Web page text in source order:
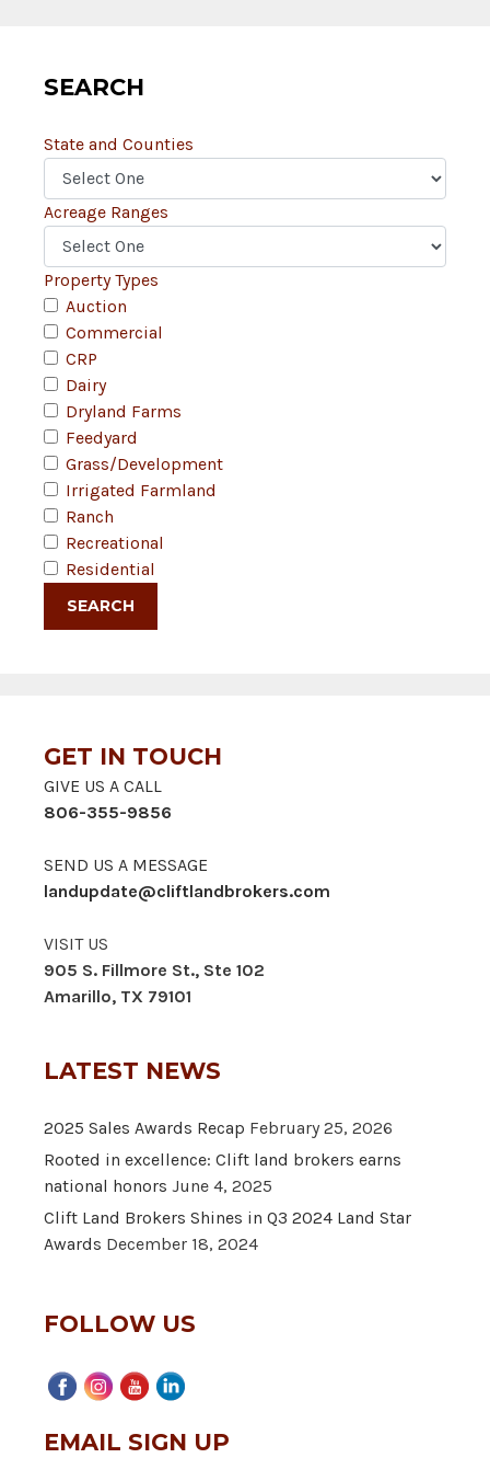
SEARCH
State and Counties
Acreage Ranges
Property Types
Auction
Commercial
CRP
Dairy
Dryland Farms
Feedyard
Grass/Development
Irrigated Farmland
Ranch
Recreational
Residential
GET IN TOUCH
GIVE US A CALL
806-355-9856
SEND US A MESSAGE
landupdate@cliftlandbrokers.com
VISIT US
905 S. Fillmore St., Ste 102
Amarillo, TX 79101
LATEST NEWS
2025 Sales Awards Recap February 25, 2026
Rooted in excellence: Clift land brokers earns
national honors June 4, 2025
Clift Land Brokers Shines in Q3 2024 Land Star
Awards December 18, 2024
FOLLOW US
EMAIL SIGN UP